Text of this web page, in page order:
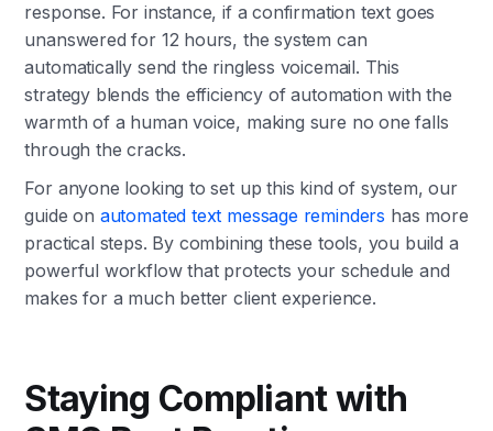
response. For instance, if a confirmation text goes
unanswered for 12 hours, the system can
automatically send the ringless voicemail. This
strategy blends the efficiency of automation with the
warmth of a human voice, making sure no one falls
through the cracks.
For anyone looking to set up this kind of system, our
guide on automated text message reminders has more
practical steps. By combining these tools, you build a
powerful workflow that protects your schedule and
makes for a much better client experience.
Staying Compliant with